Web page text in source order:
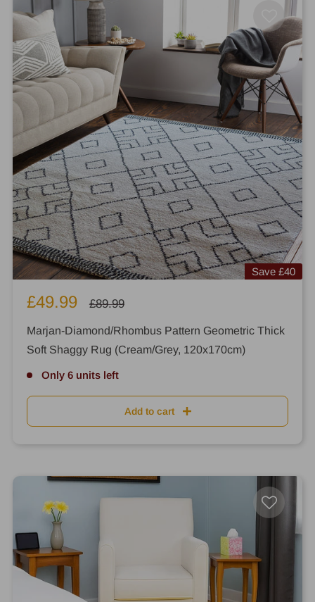
Save £40
Sale
£49.99
Regular
£89.99
Marjan-Diamond/Rhombus Pattern Geometric Thick
Soft Shaggy Rug (Cream/Grey, 120x170cm)
Only 6 units left
Add to cart